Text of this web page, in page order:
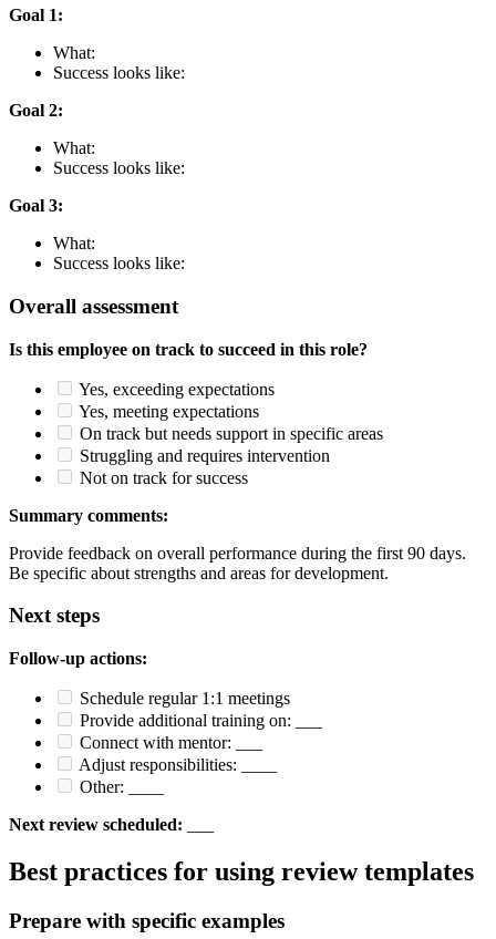
Goal 1:
What:
Success looks like:
Goal 2:
What:
Success looks like:
Goal 3:
What:
Success looks like:
Overall assessment
Is this employee on track to succeed in this role?
Yes, exceeding expectations
Yes, meeting expectations
On track but needs support in specific areas
Struggling and requires intervention
Not on track for success
Summary comments:
Provide feedback on overall performance during the first 90 days.
Be specific about strengths and areas for development.
Next steps
Follow-up actions:
Schedule regular 1:1 meetings
Provide additional training on: ___
Connect with mentor: ___
Adjust responsibilities: ____
Other: ____
Next review scheduled:
Best practices for using review templates
Prepare with specific examples